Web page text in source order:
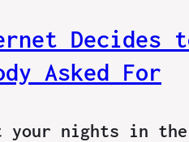
Decides
Asked For
your nights in